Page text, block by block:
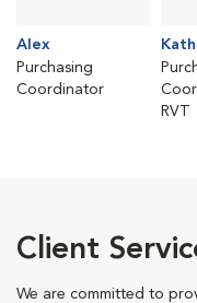
Alex
Purchasing
Coordinator
RVT
Client
We are committed to